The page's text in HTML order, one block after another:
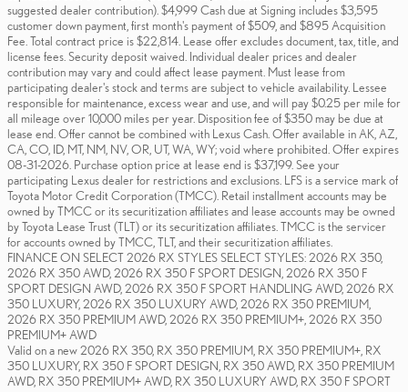
suggested dealer contribution). $4,999 Cash due at Signing includes $3,595
customer down payment, first month's payment of $509, and $895 Acquisition
Fee. Total contract price is $22,814. Lease offer excludes document, tax, title, and
license fees. Security deposit waived. Individual dealer prices and dealer
contribution may vary and could affect lease payment. Must lease from
participating dealer's stock and terms are subject to vehicle availability. Lessee
responsible for maintenance, excess wear and use, and will pay $0.25 per mile for
all mileage over 10,000 miles per year. Disposition fee of $350 may be due at
lease end. Offer cannot be combined with Lexus Cash. Offer available in AK, AZ,
CA, CO, ID, MT, NM, NV, OR, UT, WA, WY; void where prohibited. Offer expires
08-31-2026. Purchase option price at lease end is $37,199. See your
participating Lexus dealer for restrictions and exclusions. LFS is a service mark of
Toyota Motor Credit Corporation (TMCC). Retail installment accounts may be
owned by TMCC or its securitization affiliates and lease accounts may be owned
by Toyota Lease Trust (TLT) or its securitization affiliates. TMCC is the servicer
for accounts owned by TMCC, TLT, and their securitization affiliates.
FINANCE ON SELECT 2026 RX STYLES SELECT STYLES: 2026 RX 350,
2026 RX 350 AWD, 2026 RX 350 F SPORT DESIGN, 2026 RX 350 F
SPORT DESIGN AWD, 2026 RX 350 F SPORT HANDLING AWD, 2026 RX
350 LUXURY, 2026 RX 350 LUXURY AWD, 2026 RX 350 PREMIUM,
2026 RX 350 PREMIUM AWD, 2026 RX 350 PREMIUM+, 2026 RX 350
PREMIUM+ AWD
Valid on a new 2026 RX 350, RX 350 PREMIUM, RX 350 PREMIUM+, RX
350 LUXURY, RX 350 F SPORT DESIGN, RX 350 AWD, RX 350 PREMIUM
AWD, RX 350 PREMIUM+ AWD, RX 350 LUXURY AWD, RX 350 F SPORT